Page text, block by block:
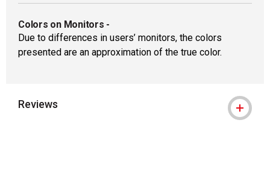
Colors on Monitors -
Due to differences in users’ monitors, the colors
presented are an approximation of the true color.
Reviews